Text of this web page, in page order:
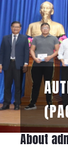
About